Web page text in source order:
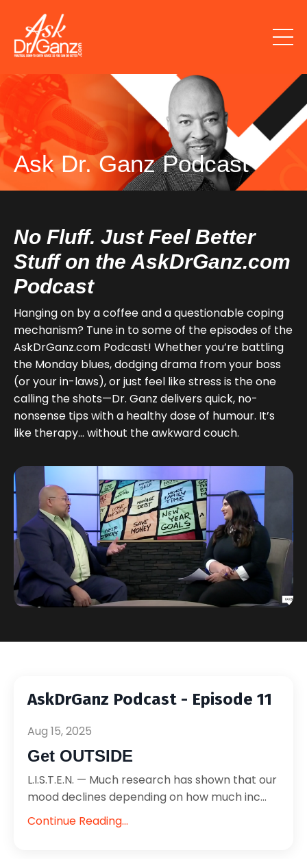
Ask Dr. Ganz Podcast
No Fluff. Just Feel Better
Stuff on the AskDrGanz.com
Podcast
Hanging on by a coffee and a questionable coping
mechanism? Tune in to some of the episodes of the
AskDrGanz.com Podcast! Whether you’re battling
the Monday blues, dodging drama from your boss
(or your in-laws), or just feel like stress is the one
calling the shots—Dr. Ganz delivers quick, no-
nonsense tips with a healthy dose of humour. It’s
like therapy... without the awkward couch.
AskDrGanz Podcast - Episode 11
Aug 15, 2025
Get OUTSIDE
L.I.S.T.E.N. — Much research has shown that our
mood declines depending on how much inc...
Continue Reading...